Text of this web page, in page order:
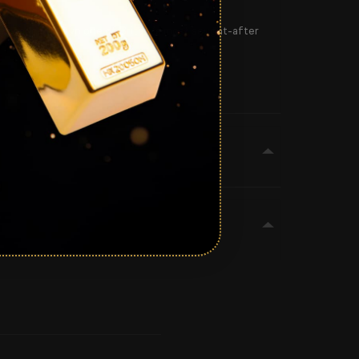
to own one of Britain’s most sought-after